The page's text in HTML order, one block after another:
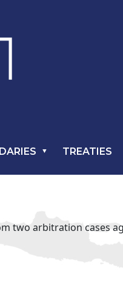
TREATIES
two arbitration cases